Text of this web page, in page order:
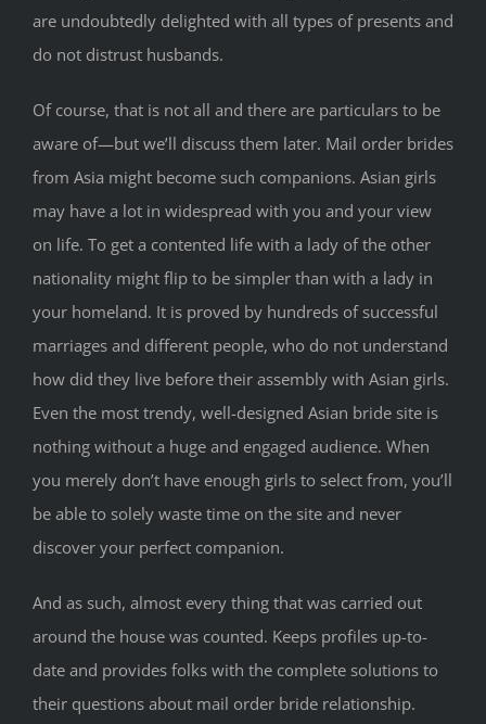
are undoubtedly delighted with all types of presents and
do not distrust husbands.
Of course, that is not all and there are particulars to be
aware of—but we’ll discuss them later. Mail order brides
from Asia might become such companions. Asian girls
may have a lot in widespread with you and your view
on life. To get a contented life with a lady of the other
nationality might flip to be simpler than with a lady in
your homeland. It is proved by hundreds of successful
marriages and different people, who do not understand
how did they live before their assembly with Asian girls.
Even the most trendy, well-designed Asian bride site is
nothing without a huge and engaged audience. When
you merely don’t have enough girls to select from, you’ll
be able to solely waste time on the site and never
discover your perfect companion.
And as such, almost every thing that was carried out
around the house was counted. Keeps profiles up-to-
date and provides folks with the complete solutions to
their questions about mail order bride relationship.